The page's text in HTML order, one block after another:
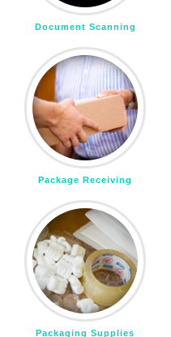
Document Scanning
Package Receiving
Packaging Supplies